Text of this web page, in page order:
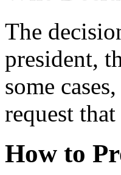
The
president,
some
request
How to